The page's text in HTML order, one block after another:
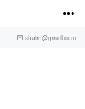

 shuire@gmail.com